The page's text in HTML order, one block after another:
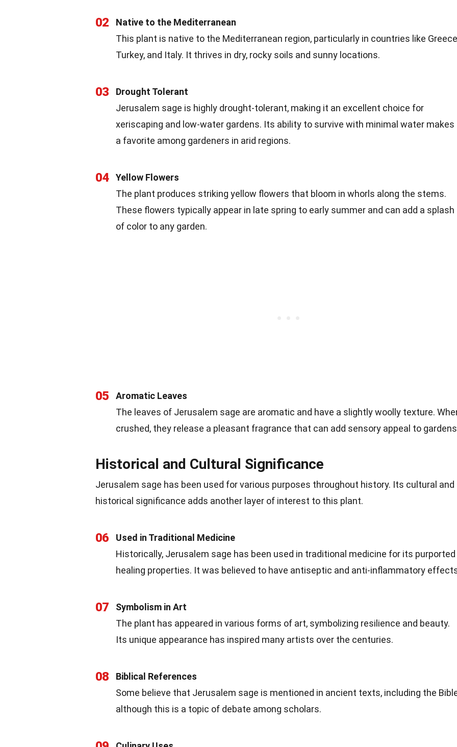
02
Native to the Mediterranean
This plant is native to the Mediterranean region, particularly in countries like
Turkey, and Italy. It thrives in dry, rocky soils and sunny locations.
03
Drought Tolerant
Jerusalem sage is highly drought-tolerant, making it an excellent choice for
xeriscaping and low-water gardens. Its ability to survive with minimal water makes
a favorite among gardeners in arid regions.
04
Yellow Flowers
The plant produces striking yellow flowers that bloom in whorls along the stems.
These flowers typically appear in late spring to early summer and can add a splash
of color to any garden.
05
Aromatic Leaves
The leaves of Jerusalem sage are aromatic and have a slightly woolly texture.
crushed, they release a pleasant fragrance that can add sensory appeal to
Historical and Cultural Significance
Jerusalem sage has been used for various purposes throughout history. Its cultural and
historical significance adds another layer of interest to this plant.
06
Used in Traditional Medicine
Historically, Jerusalem sage has been used in traditional medicine for its purported
healing properties. It was believed to have antiseptic and anti-inflammatory
07
Symbolism in Art
The plant has appeared in various forms of art, symbolizing resilience and beauty.
Its unique appearance has inspired many artists over the centuries.
08
Biblical References
Some believe that Jerusalem sage is mentioned in ancient texts, including the
although this is a topic of debate among scholars.